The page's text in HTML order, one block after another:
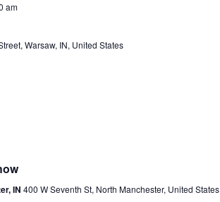
am
Warsaw, IN, United States
IN 400 W Seventh St, North Manchester, United States